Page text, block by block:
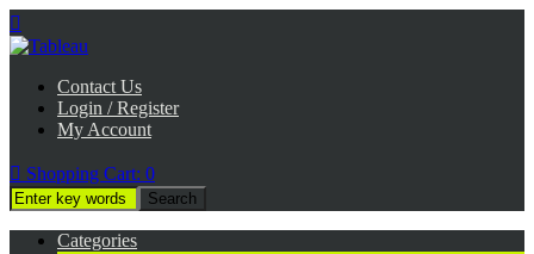

Contact Us
Login / Register
My Account
 Shopping Cart: 0
Categories